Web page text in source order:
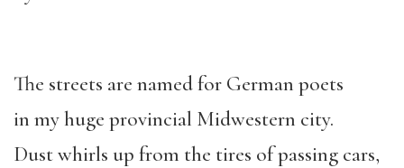
The streets are named for German poets
in my huge provincial Midwestern city.
Dust whirls up from the tires of passing cars,